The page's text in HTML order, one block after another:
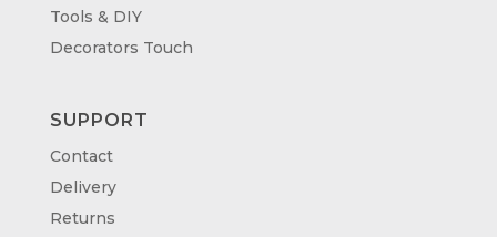
Tools & DIY
Decorators Touch
SUPPORT
Contact
Delivery
Returns